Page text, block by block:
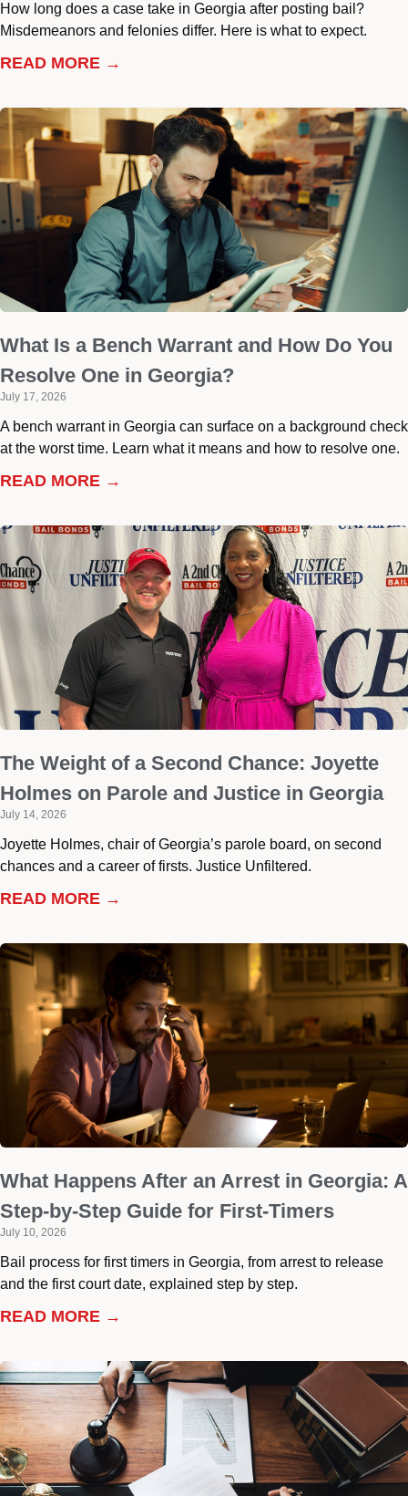
How long does a case take in Georgia after posting bail?
Misdemeanors and felonies differ. Here is what to expect.
READ MORE →
What Is a Bench Warrant and How Do You
Resolve One in Georgia?
July 17, 2026
A bench warrant in Georgia can surface on a background check
at the worst time. Learn what it means and how to resolve one.
READ MORE →
The Weight of a Second Chance: Joyette
Holmes on Parole and Justice in Georgia
July 14, 2026
Joyette Holmes, chair of Georgia’s parole board, on second
chances and a career of firsts. Justice Unfiltered.
READ MORE →
What Happens After an Arrest in Georgia: A
Step-by-Step Guide for First-Timers
July 10, 2026
Bail process for first timers in Georgia, from arrest to release
and the first court date, explained step by step.
READ MORE →